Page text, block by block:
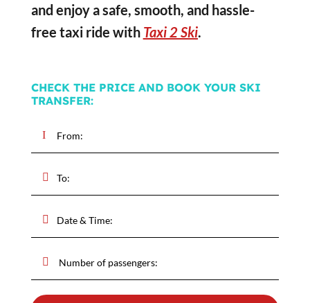
and enjoy a safe, smooth, and hassle-
free taxi ride with Taxi 2 Ski.
CHECK THE PRICE AND BOOK YOUR SKI
TRANSFER: